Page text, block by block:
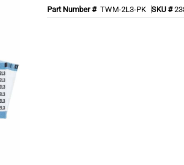
Part Number # TWM-2L3-PK SKU #